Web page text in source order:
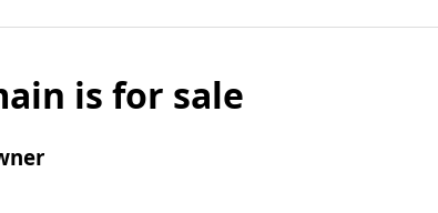
is for sale